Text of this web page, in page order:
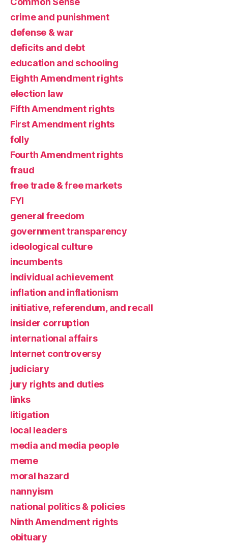
crime and punishment
defense & war
deficits and debt
education and schooling
Eighth Amendment rights
election law
Fifth Amendment rights
First Amendment rights
folly
Fourth Amendment rights
fraud
free trade & free markets
FYI
general freedom
government transparency
ideological culture
incumbents
individual achievement
inflation and inflationism
initiative, referendum, and recall
insider corruption
international affairs
Internet controversy
judiciary
jury rights and duties
links
litigation
local leaders
media and media people
meme
moral hazard
nannyism
national politics & policies
Ninth Amendment rights
obituary